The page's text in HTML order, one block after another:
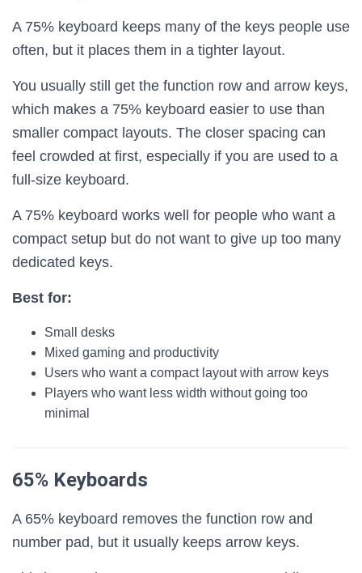
A 75% keyboard keeps many of the keys people use
often, but it places them in a tighter layout.
You usually still get the function row and arrow keys,
which makes a 75% keyboard easier to use than
smaller compact layouts. The closer spacing can
feel crowded at first, especially if you are used to a
full-size keyboard.
A 75% keyboard works well for people who want a
compact setup but do not want to give up too many
dedicated keys.
Best for:
Small desks
Mixed gaming and productivity
Users who want a compact layout with arrow keys
Players who want less width without going too
minimal
65% Keyboards
A 65% keyboard removes the function row and
number pad, but it usually keeps arrow keys.